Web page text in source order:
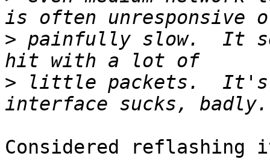
> painfully slow.  It
> little packets.  It's
Considered reflashing it